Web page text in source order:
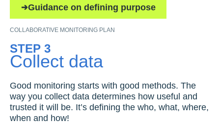
Guidance on defining purpose
COLLABORATIVE MONITORING PLAN
STEP 3
Collect data
Good monitoring starts with good methods. The
way you collect data determines how useful and
trusted it will be. It’s defining the who, what, where,
when and how!